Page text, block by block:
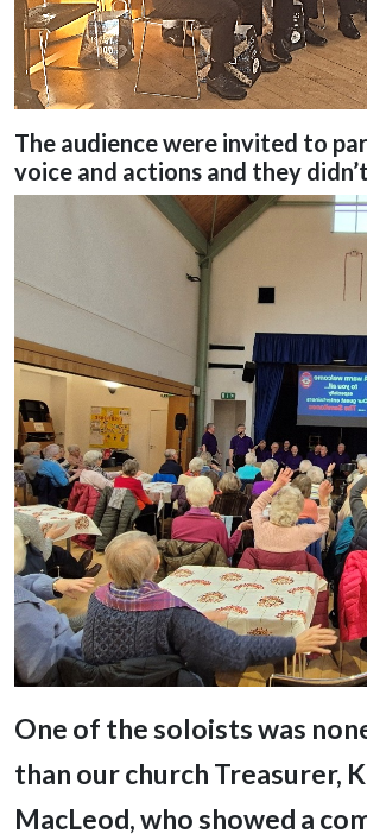
The audience were invited to
voice and actions and they
One of the soloists was
than our church Treasurer,
MacLeod,who showed a